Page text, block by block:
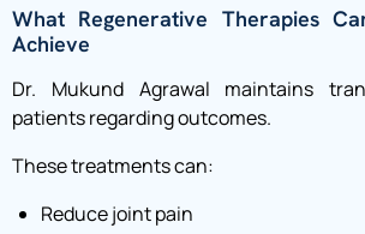
What Regenerative Therapies
Achieve
Dr. Mukund Agrawal maintains
patients regarding outcomes.
These treatments can:
Reduce joint pain